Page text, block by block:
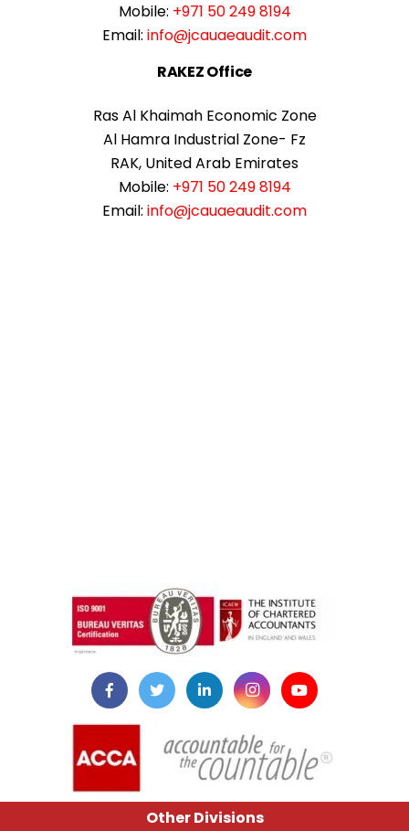
Mobile: +971 50 249 8194
Email: info@jcauaeaudit.com
RAKEZ Office
Ras Al Khaimah Economic Zone
Al Hamra Industrial Zone- Fz
RAK, United Arab Emirates
Mobile: +971 50 249 8194
Email: info@jcauaeaudit.com
Other Divisions